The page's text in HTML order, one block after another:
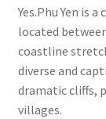
Yes.Phu Yen is
located
coastline
diverse and
dramatic cliffs,
villages.